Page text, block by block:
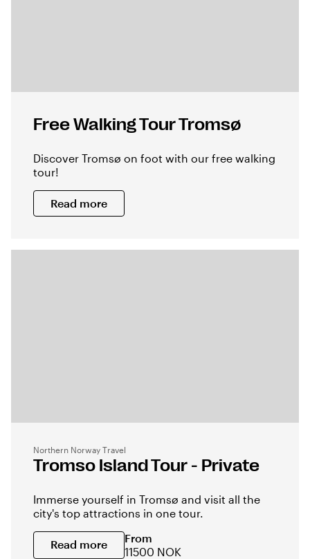
Free Walking Tour Tromsø
Discover Tromsø on foot with our free walking
tour!
Read more
Northern Norway Travel
Tromso Island Tour - Private
Immerse yourself in Tromsø and visit all the
city's top attractions in one tour.
Read more
From
11500 NOK